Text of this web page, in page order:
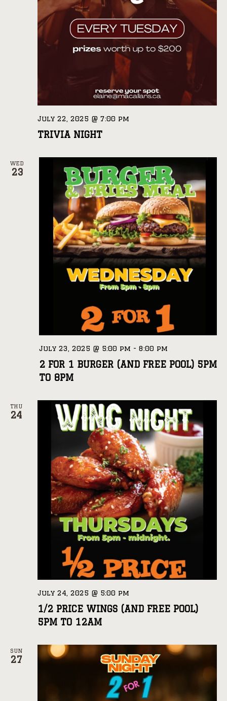
TRIVIA NIGHT
July 22, 2025 @ 7:00 pm
WED
23
2 FOR 1 BURGER (AND FREE POOL) 5PM
TO 8PM
July 23, 2025 @ 5:00 pm - 8:00 pm
THU
24
1/2 PRICE WINGS (AND FREE POOL)
5PM TO 12AM
July 24, 2025 @ 5:00 pm
SUN
27